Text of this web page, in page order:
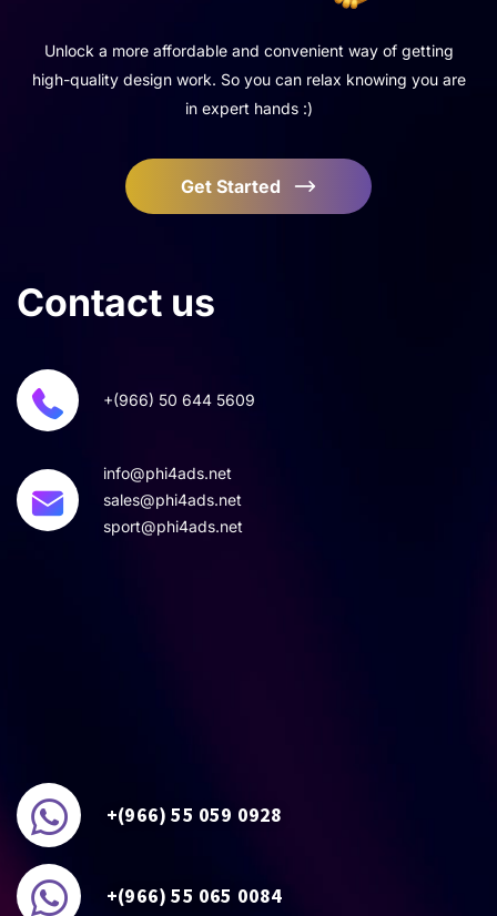
Unlock a more affordable and convenient way of getting
high-quality design work. So you can relax knowing you are
in expert hands :)
Get Started
Contact us
+(966) 50 644 5609
info@phi4ads.net
sales@phi4ads.net
sport@phi4ads.net
+(966) 55 059 0928
+(966) 55 065 0084